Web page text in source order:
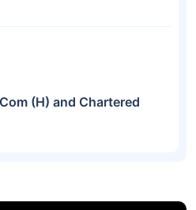
(H) and Chartered